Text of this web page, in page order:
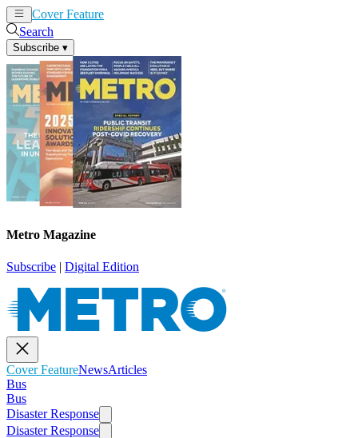
Cover Feature
Search
Subscribe ▾
Metro Magazine
Subscribe | Digital Edition
Cover FeatureNewsArticles
Bus
Bus
Disaster Response
Disaster Response